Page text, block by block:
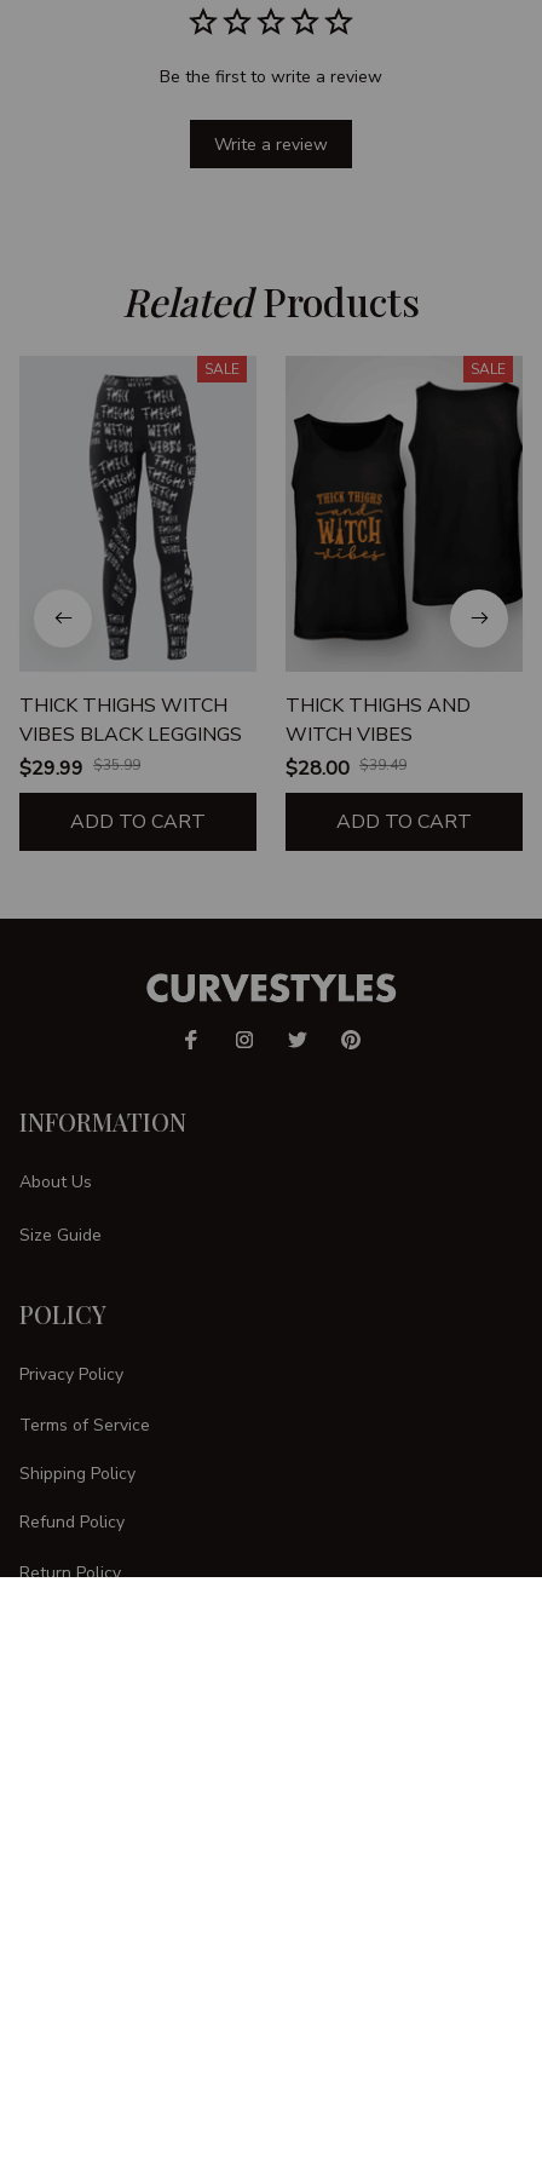
Be the first to write a review
Write a review
Related Products
SALE
THICK THIGHS WITCH
VIBES BLACK LEGGINGS
$29.99 $35.99
ADD TO CART
SALE
THICK THIGHS AND
WITCH VIBES
$28.00 $39.49
ADD TO CART
INFORMATION
About Us
Size Guide
POLICY
Privacy Policy
Terms of Service
Shipping Policy
Refund Policy
Return Policy